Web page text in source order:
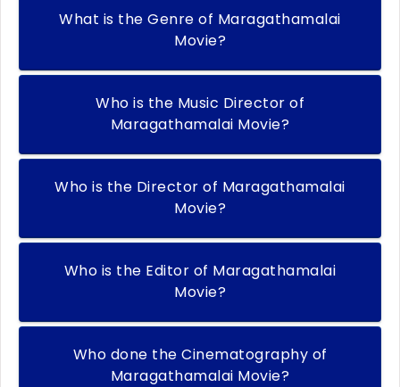
What is the Genre of Maragathamalai
Movie?
Who is the Music Director of
Maragathamalai Movie?
Who is the Director of Maragathamalai
Movie?
Who is the Editor of Maragathamalai
Movie?
Who done the Cinematography of
Maragathamalai Movie?